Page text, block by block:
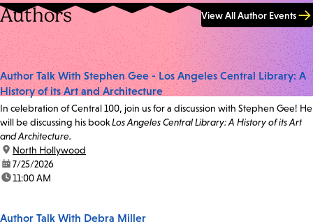
Authors View All Author Events
Author Talk With Stephen Gee - Los Angeles Central Library: A
History of its Art and Architecture
In celebration of Central 100, join us for a discussion with Stephen Gee! He
will be discussing his bookLos Angeles Central Library: A History of its Art
and Architecture.
location:
North Hollywood
date:7/25/2026
time:11:00 AM
Author Talk With Debra Miller